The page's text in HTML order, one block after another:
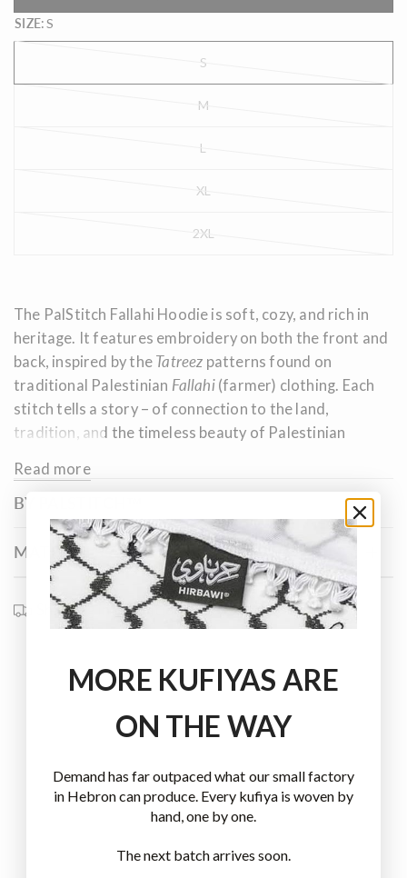
SIZE: S
S
M
L
XL
2XL
The PalStitch Fallahi Hoodie is soft, cozy, and rich in
heritage. It features embroidery on both the front and
back, inspired by the Tatreez patterns found on
traditional Palestinian Fallahi(farmer) clothing. Each
stitch tells a story – of connection to the land,
tradition, and the timeless beauty of Palestinian
Read more
BY PALSTITCH™
MATERIALS & SIZE
Shipping information
MORE KUFIYAS ARE
ON THE WAY
Demand has far outpaced what our small factory
in Hebron can produce. Every kufiya is woven by
hand, one by one.
The next batch arrives soon.